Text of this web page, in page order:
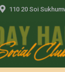
110 20 Soi